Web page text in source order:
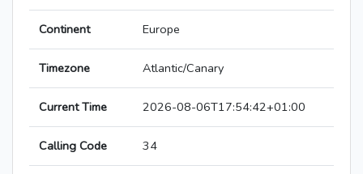
Continent Europe
Timezone Atlantic/Canary
Current Time 2026-08-06T17:54:42+01:00
Calling Code 34